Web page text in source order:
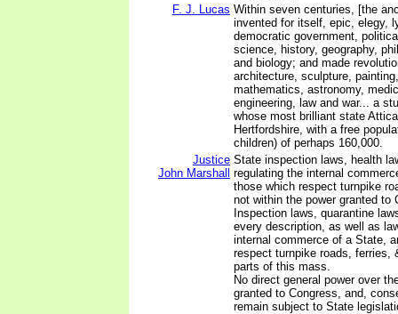
F. J. Lucas Within seven centuries, [the
invented for itself, epic, elegy,
democratic government,
science, history, geography,
and biology; and made
architecture, sculpture,
mathematics, astronomy,
engineering, law and war... a
whose most brilliant state
Hertfordshire, with a free
children) of perhaps 160,000.
Justice
John Marshall
State inspection laws, health
regulating the internal
those which respect turnpike
not within the power granted to
Inspection laws, quarantine
every description, as well as
internal commerce of a State,
respect turnpike roads, ferries,
parts of this mass.
No direct general power over
granted to Congress, and,
remain subject to State